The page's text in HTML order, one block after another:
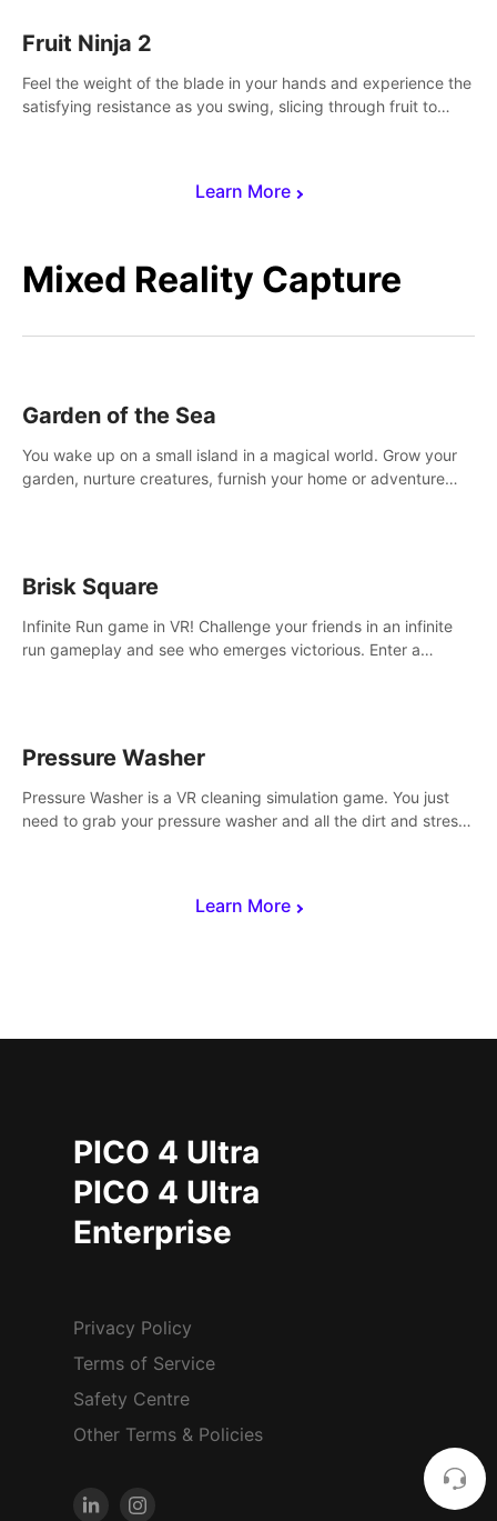
Learn More
Fruit Ninja 2
Feel the weight of the blade in your hands and experience the
satisfying resistance as you swing, slicing through fruit to
Mixed Reality Capture
Learn More
Garden of the Sea
You wake up on a small island in a magical world. Grow your
garden, nurture creatures, furnish your home or adventure
Brisk Square
Infinite Run game in VR! Challenge your friends in an infinite
run gameplay and see who emerges victorious. Enter a
Pressure Washer
Pressure Washer is a VR cleaning simulation game. You just
need to grab your pressure washer and all the dirt and stress
PICO 4 Ultra
PICO 4 Ultra
Enterprise
Privacy Policy
Terms of Service
Safety Centre
Other Terms & Policies